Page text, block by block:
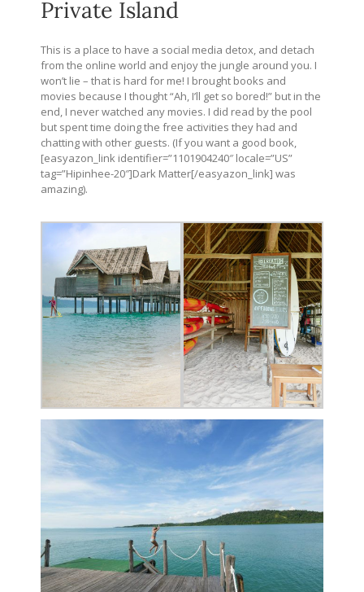
Private Island
This is a place to have a social media detox, and detach
from the online world and enjoy the jungle around you. I
won’t lie – that is hard for me! I brought books and
movies because I thought “Ah, I’ll get so bored!” but in the
end, I never watched any movies. I did read by the pool
but spent time doing the free activities they had and
chatting with other guests. (If you want a good book,
[easyazon_link identifier=”1101904240″ locale=”US”
tag=”Hipinhee-20″]Dark Matter[/easyazon_link] was
amazing).